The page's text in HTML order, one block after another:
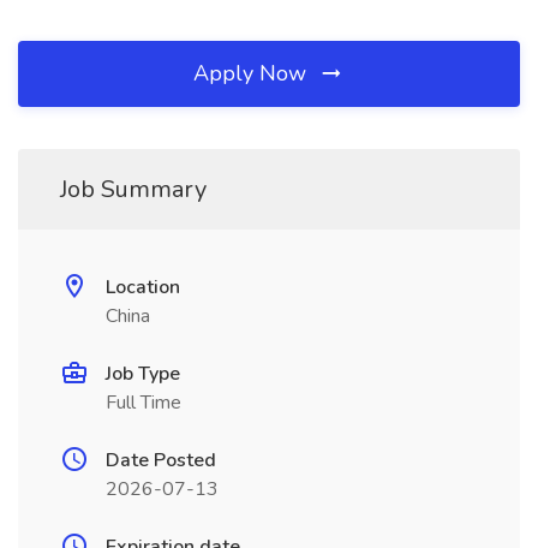
Apply Now
Job Summary
Location
China
Job Type
Full Time
Date Posted
2026-07-13